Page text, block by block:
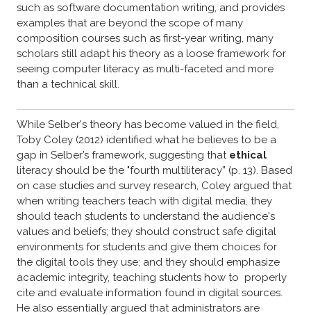
such as software documentation writing, and provides
examples that are beyond the scope of many
composition courses such as first-year writing, many
scholars still adapt his theory as a loose framework for
seeing computer literacy as multi-faceted and more
than a technical skill.
While Selber's theory has become valued in the field,
Toby Coley (2012) identified what he believes to be a
gap in Selber’s framework, suggesting that ethical
literacy should be the "fourth multiliteracy” (p. 13). Based
on case studies and survey research, Coley argued that
when writing teachers teach with digital media, they
should teach students to understand the audience's
values and beliefs; they should construct safe digital
environments for students and give them choices for
the digital tools they use; and they should emphasize
academic integrity, teaching students how to properly
cite and evaluate information found in digital sources.
He also essentially argued that administrators are